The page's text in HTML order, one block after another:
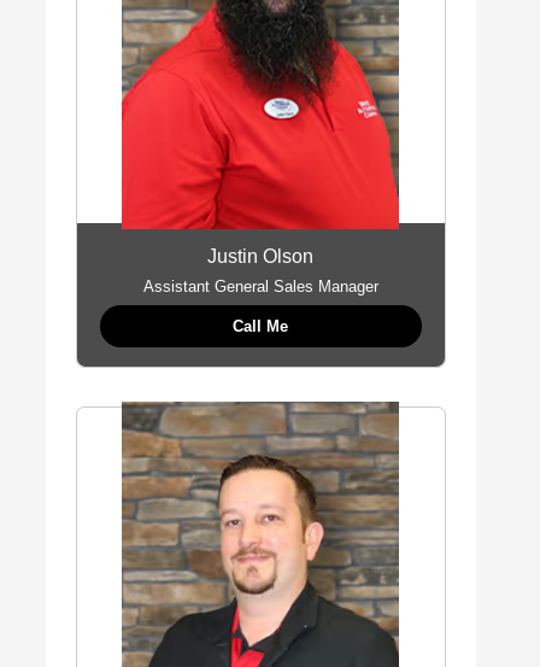
Justin Olson
Assistant General Sales Manager
Call Me